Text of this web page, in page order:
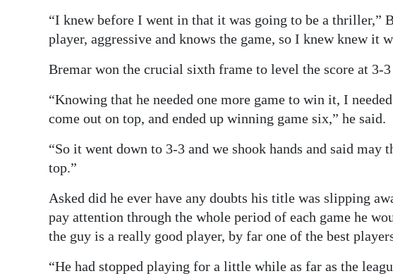
“I knew before I went in that it was going to be a thriller,”
player, aggressive and knows the game, so I knew knew it
Bremar won the crucial sixth frame to level the score at 3-
“Knowing that he needed one more game to win it, I
come out on top, and ended up winning game six,” he said.
“So it went down to 3-3 and we shook hands and said may
top.”
Asked did he ever have any doubts his title was slipping
pay attention through the whole period of each game he
the guy is a really good player, by far one of the best
“He had stopped playing for a little while as far as the